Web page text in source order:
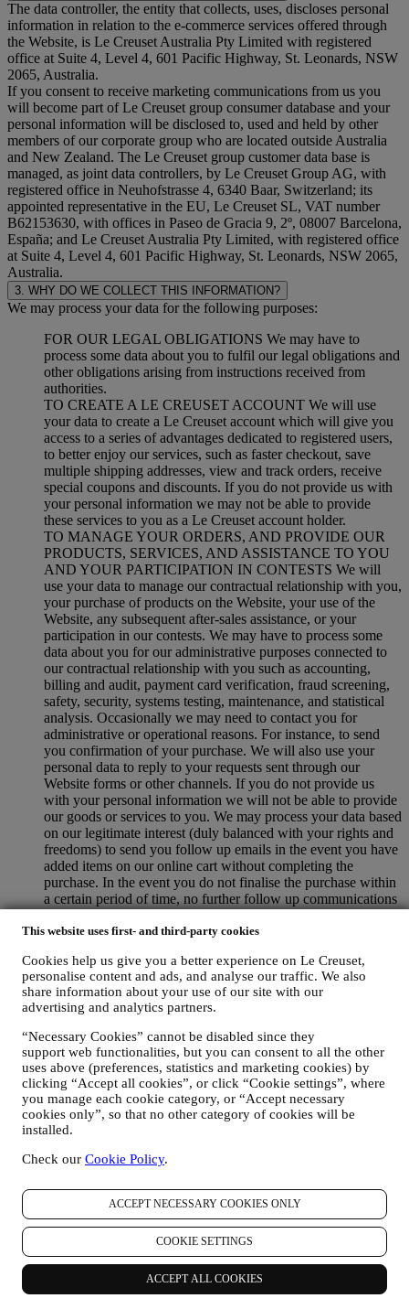
This website uses first- and third-party cookies
Cookies help us give you a better experience on Le Creuset,
personalise content and ads, and analyse our traffic. We also
share information about your use of our site with our
advertising and analytics partners.
“Necessary Cookies” cannot be disabled since they
support web functionalities, but you can consent to all the other
uses above (preferences, statistics and marketing cookies) by
clicking “Accept all cookies”, or click “Cookie settings”, where
you manage each cookie category, or “Accept necessary
cookies only”, so that no other category of cookies will be
installed.
Check our Cookie Policy.
ACCEPT NECESSARY COOKIES ONLY
COOKIE SETTINGS
ACCEPT ALL COOKIES
The data controller, the entity that collects, uses, discloses personal
information in relation to the e-commerce services offered through
the Website, is Le Creuset Australia Pty Limited with registered
office at Suite 4, Level 4, 601 Pacific Highway, St. Leonards, NSW
2065, Australia.
If you consent to receive marketing communications from us you
will become part of Le Creuset group consumer database and your
personal information will be disclosed to, used and held by other
members of our corporate group who are located outside Australia
and New Zealand. The Le Creuset group customer data base is
managed, as joint data controllers, by Le Creuset Group AG, with
registered office in Neuhofstrasse 4, 6340 Baar, Switzerland; its
appointed representative in the EU, Le Creuset SL, VAT number
B62153630, with offices in Paseo de Gracia 9, 2º, 08007 Barcelona,
España; and Le Creuset Australia Pty Limited, with registered office
at Suite 4, Level 4, 601 Pacific Highway, St. Leonards, NSW 2065,
Australia.
3. WHY DO WE COLLECT THIS INFORMATION?
We may process your data for the following purposes:
FOR OUR LEGAL OBLIGATIONS We may have to
process some data about you to fulfil our legal obligations and
other obligations arising from instructions received from
authorities.
TO CREATE A LE CREUSET ACCOUNT We will use
your data to create a Le Creuset account which will give you
access to a series of advantages dedicated to registered users,
to better enjoy our services, such as faster checkout, save
multiple shipping addresses, view and track orders, receive
special coupons and discounts. If you do not provide us with
your personal information we may not be able to provide
these services to you as a Le Creuset account holder.
TO MANAGE YOUR ORDERS, AND PROVIDE OUR
PRODUCTS, SERVICES, AND ASSISTANCE TO YOU
AND YOUR PARTICIPATION IN CONTESTS We will
use your data to manage our contractual relationship with you,
your purchase of products on the Website, your use of the
Website, any subsequent after-sales assistance, or your
participation in our contests. We may have to process some
data about you for our administrative purposes connected to
our contractual relationship with you such as accounting,
billing and audit, payment card verification, fraud screening,
safety, security, systems testing, maintenance, and statistical
analysis. Occasionally we may need to contact you for
administrative or operational reasons. For instance, to send
you confirmation of your purchase. We will also use your
personal data to reply to your requests sent through our
Website forms or other channels. If you do not provide us
with your personal information we will not be able to provide
our goods or services to you. We may process your data based
on our legitimate interest (duly balanced with your rights and
freedoms) to send you follow up emails in the event you have
added items on our online cart without completing the
purchase. In the event you do not finalise the purchase within
a certain period of time, no further follow up communications
TO INFORM YOU ABOUT NEWS OR OFFERS ON LE
so (for example, by subscribing to our newsletter when you
create an account on the Website), we will send you
personalised marketing communications and news about
initiatives relating to Le Creuset promoted by its group
subsidiaries, and local affiliates and partners. We will contact
you by email, SMS or social media, but also by using
automated means. Such communications will relate to Le
Creuset products or to new store openings, exclusive events,
contests, surveys, demonstrations or special offers that you
may like. These communications may be selected or tailored
for you based on details we hold about you such as your
products. We will use your data to better understand your
to make them more relevant and interesting. We also gather
statistics around email opening and clicks using technologies
(including email tracking pixels) to help us monitor our
newsletters. This collection, use and disclosure of your
personal information is based on your consent to receive
personalised marketing communications from us. The opt-in
choice may be exercised at the points where personal